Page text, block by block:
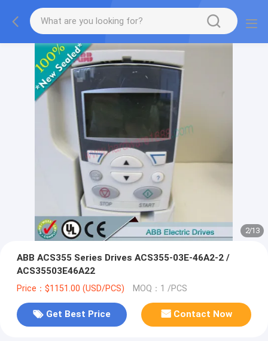
2/13
ABB ACS355 Series Drives ACS355-03E-46A2-2 /
ACS35503E46A22
Price：$1151.00 (USD/PCS) MOQ：1 /PCS
Get Best Price Contact Now